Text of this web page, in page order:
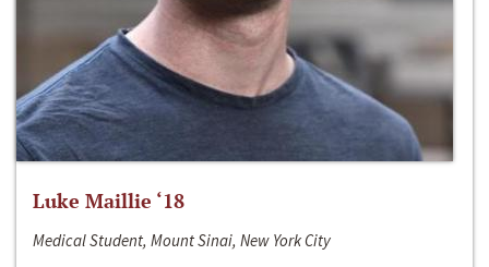
Luke Maillie ‘18
Medical Student, Mount Sinai, New York City